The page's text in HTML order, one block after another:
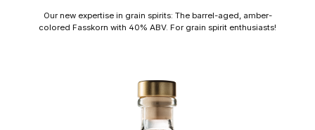
Our new expertise in grain spirits: The barrel-aged, amber-
colored Fasskorn with 40% ABV. For grain spirit enthusiasts!